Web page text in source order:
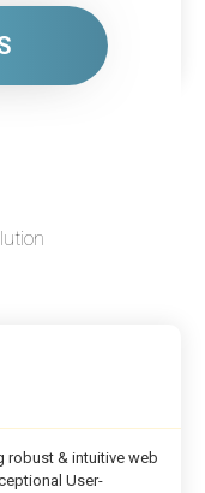
robust & intuitive web
User-